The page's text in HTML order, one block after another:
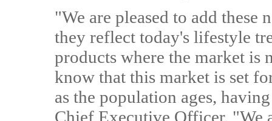
"We are pleased to add these
they reflect today's lifestyle
products where the market is
know that this market is set
as the population ages,
Chief Executive Officer. "We